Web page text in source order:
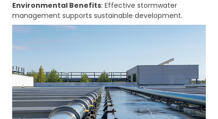
Environmental Benefits: Effective stormwater
management supports sustainable development.